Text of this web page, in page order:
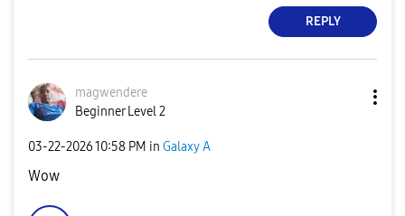
REPLY
magwendere
Beginner Level 2
‎03-22-202610:58 PM in Galaxy A
Wow